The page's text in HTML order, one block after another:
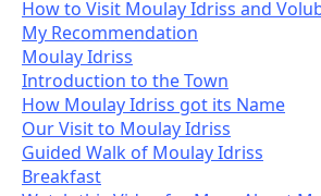
How to Visit Moulay Idriss and
My Recommendation
Moulay Idriss
Introduction to the Town
How Moulay Idriss got its Name
Our Visit to Moulay Idriss
Guided Walk of Moulay Idriss
Breakfast